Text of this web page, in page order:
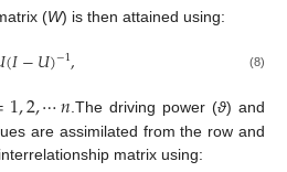
(W) is then attained using:
(𝐼−𝑈)−1, (8)
1,2,⋯𝑛.The driving power (ϑ) and
are assimilated from the row and
matrix using: